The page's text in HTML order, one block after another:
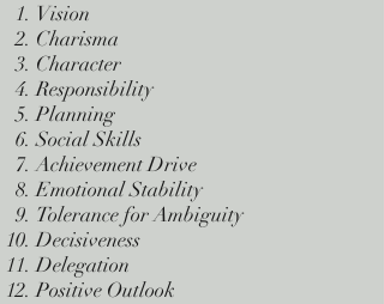
Vision
Charisma
Character
Responsibility
Planning
Social Skills
Achievement Drive
Emotional Stability
Tolerance for Ambiguity
Decisiveness
Delegation
Positive Outlook